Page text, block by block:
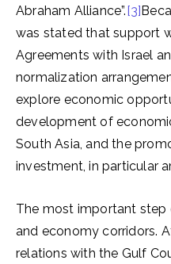
Abraham Alliance”.[3]
was stated that support
Agreements with Israel
normalization
explore economic
development of
South Asia, and the
investment, in particular
The most important step
and economy corridors.
relations with the Gulf